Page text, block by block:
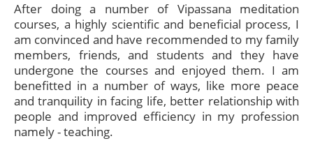
After doing a number of Vipassana meditation
courses, a highly scientific and beneficial process, I
am convinced and have recommended to my family
members, friends, and students and they have
undergone the courses and enjoyed them. I am
benefitted in a number of ways, like more peace
and tranquility in facing life, better relationship with
people and improved efficiency in my profession
namely - teaching.